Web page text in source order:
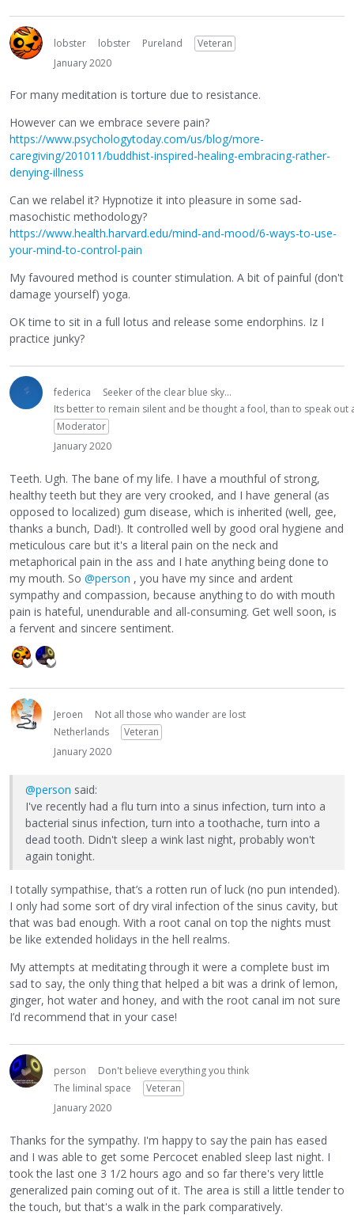
lobster lobster Pureland
Veteran
January 2020
For many meditation is torture due to resistance.
However can we embrace severe pain?
https://www.psychologytoday.com/us/blog/more-
caregiving/201011/buddhist-inspired-healing-embracing-rather-
denying-illness
Can we relabel it? Hypnotize it into pleasure in some sad-
masochistic methodology?
https://www.health.harvard.edu/mind-and-mood/6-ways-to-use-
your-mind-to-control-pain
My favoured method is counter stimulation. A bit of painful (don't
damage yourself) yoga.
OK time to sit in a full lotus and release some endorphins. Iz I
practice junky?
federica
Seeker of the clear blue sky...
Its better to remain silent and be thought a fool, than to speak
Moderator
January 2020
Teeth. Ugh. The bane of my life. I have a mouthful of strong,
healthy teeth but they are very crooked, and I have general (as
opposed to localized) gum disease, which is inherited (well, gee,
thanks a bunch, Dad!). It controlled well by good oral hygiene and
meticulous care but it's a literal pain on the neck and
metaphorical pain in the ass and I hate anything being done to
my mouth. So @person , you have my since and ardent
sympathy and compassion, because anything to do with mouth
pain is hateful, unendurable and all-consuming. Get well soon, is
a fervent and sincere sentiment.
Jeroen
Not all those who wander are lost
Netherlands
Veteran
January 2020
@person said:
I've recently had a flu turn into a sinus infection, turn into a
bacterial sinus infection, turn into a toothache, turn into a
dead tooth. Didn't sleep a wink last night, probably won't
again tonight.
I totally sympathise, that’s a rotten run of luck (no pun intended).
I only had some sort of dry viral infection of the sinus cavity, but
that was bad enough. With a root canal on top the nights must
be like extended holidays in the hell realms.
My attempts at meditating through it were a complete bust im
sad to say, the only thing that helped a bit was a drink of lemon,
ginger, hot water and honey, and with the root canal im not sure
I’d recommend that in your case!
person
Don't believe everything you think
The liminal space
Veteran
January 2020
Thanks for the sympathy. I'm happy to say the pain has eased
and I was able to get some Percocet enabled sleep last night. I
took the last one 3 1/2 hours ago and so far there's very little
generalized pain coming out of it. The area is still a little tender to
the touch, but that's a walk in the park comparatively.